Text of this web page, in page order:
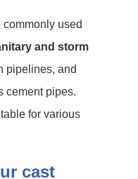
used
and storm
pipelines, and
cement pipes.
for various
cast